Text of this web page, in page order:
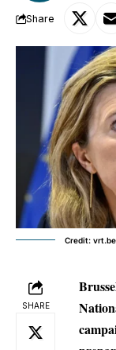
Share
Credit: vrt.be
SHARE